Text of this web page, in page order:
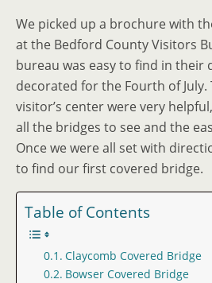
We picked up a brochure with
at the Bedford County Visitors
bureau was easy to find in their
decorated for the Fourth of
visitor’s center were very
all the bridges to see and the
Once we were all set with
to find our first covered bridge.
Table of Contents
Claycomb Covered Bridge
Bowser Covered Bridge